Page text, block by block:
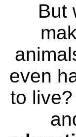
But
even
to